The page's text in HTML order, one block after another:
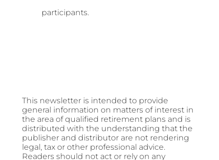
participants.
This newsletter is intended to provide
general information on matters of interest in
the area of qualified retirement plans and is
distributed with the understanding that the
publisher and distributor are not rendering
legal, tax or other professional advice.
Readers should not act or rely on any